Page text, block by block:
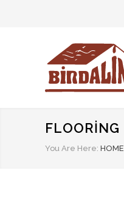
FLOORING
You Are Here: HOME